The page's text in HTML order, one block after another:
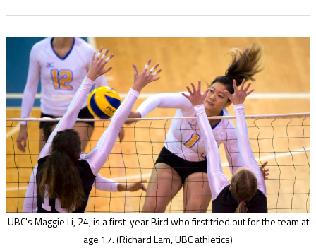
UBC's Maggie Li, 24, is a first-year Bird who first tried out for the team at
age 17.(Richard Lam, UBC athletics)